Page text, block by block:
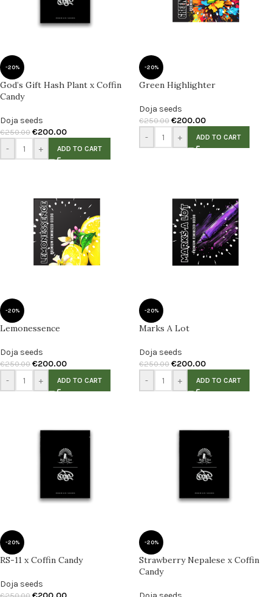
-20%
God’s Gift Hash Plant x Coffin
Candy
Doja seeds
€250.00 €200.00
- + ADD TO CART
-20%
Green Highlighter
Doja seeds
€250.00 €200.00
- + ADD TO CART
-20%
Lemonessence
Doja seeds
€250.00 €200.00
- + ADD TO CART
-20%
Marks A Lot
Doja seeds
€250.00 €200.00
- + ADD TO CART
-20%
RS-11 x Coffin Candy
Doja seeds
-20%
Strawberry Nepalese x Coffin
Candy